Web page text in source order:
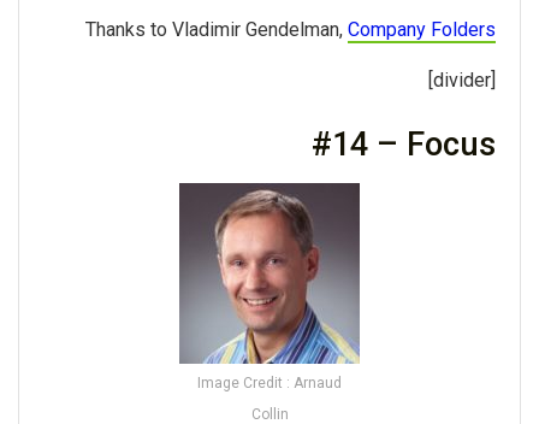
Thanks to Vladimir Gendelman, Company Folders
[divider]
#14 – Focus
Image Credit : Arnaud
Collin